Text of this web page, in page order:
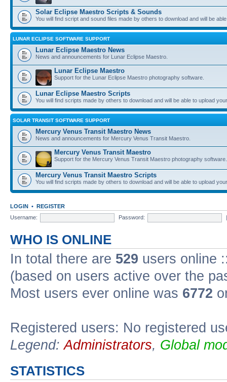
Solar Eclipse Maestro Scripts & Sounds
You will find script and sound files made by others to download and will be
LUNAR ECLIPSE SOFTWARE SUPPORT
Lunar Eclipse Maestro News
News and announcements for Lunar Eclipse Maestro.
Lunar Eclipse Maestro
Support for the Lunar Eclipse Maestro photography software.
Lunar Eclipse Maestro Scripts
You will find scripts made by others to download and will be able to upload
SOLAR TRANSIT SOFTWARE SUPPORT
Mercury Venus Transit Maestro News
News and announcements for Mercury Venus Transit Maestro.
Mercury Venus Transit Maestro
Support for the Mercury Venus Transit Maestro photography software.
Mercury Venus Transit Maestro Scripts
You will find scripts made by others to download and will be able to upload
LOGIN • REGISTER
Username:
Password:
WHO IS ONLINE
In total there are 529 users online
(based on users active over the
Most users ever online was 6772
Registered users: No registered
Legend:Administrators, Global
STATISTICS